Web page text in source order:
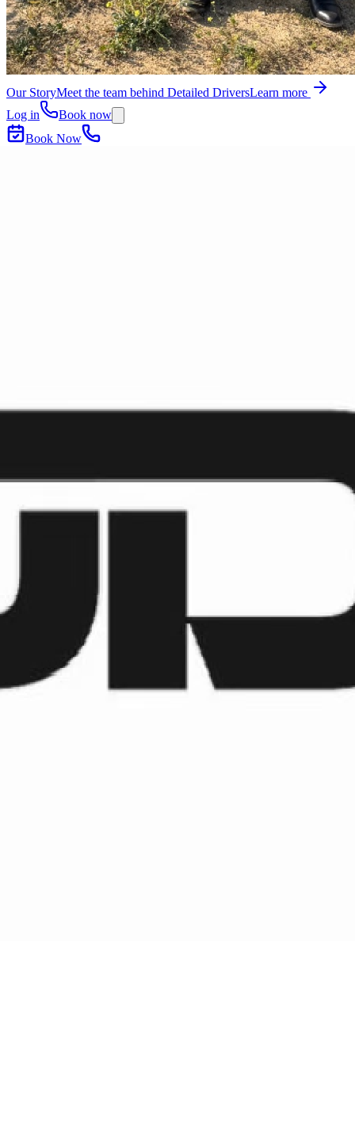
Our StoryMeet the team behind Detailed DriversLearn more
Log in
Book now
Book Now